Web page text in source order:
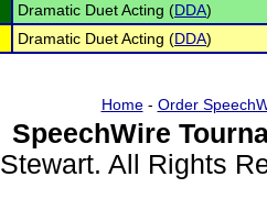
Dramatic Duet Acting (DDA)
Dramatic Duet Acting (DDA)
Home- Order
SpeechWire
Stewart. All Rights